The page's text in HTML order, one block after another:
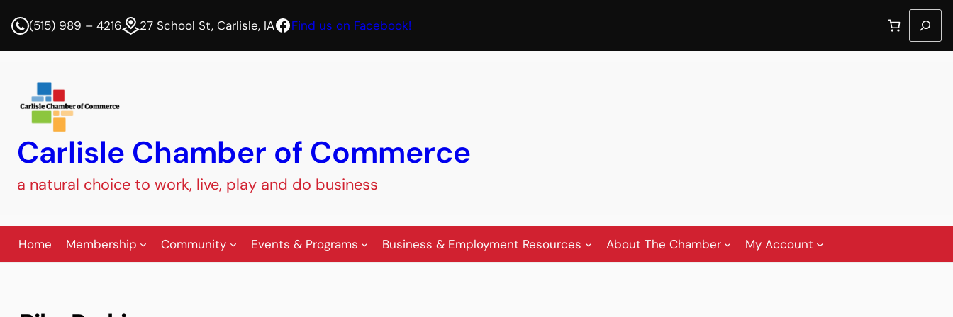
(515) 989 – 4216 27 School St, Carlisle, IAFacebook
Find us on Facebook! Search
Carlisle Chamber of Commerce
a natural choice to work, live, play and do business
Home Membership Community Events & Programs Business & Employment Resources About The Chamber My Account